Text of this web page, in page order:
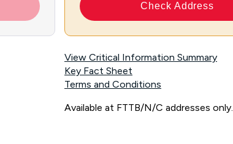
Check Address
View Critical Information Summary
Key Fact Sheet
Terms and Conditions
Available at FTTB/N/C addresses only.